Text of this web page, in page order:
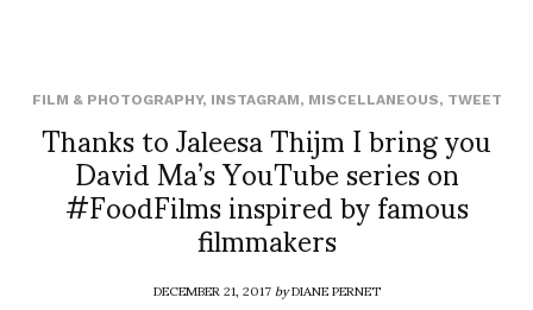
FILM & PHOTOGRAPHY, INSTAGRAM, MISCELLANEOUS, TWEET
Thanks to Jaleesa Thijm I bring you
David Ma’s YouTube series on
#FoodFilms inspired by famous
filmmakers
DECEMBER 21, 2017byDIANE PERNET